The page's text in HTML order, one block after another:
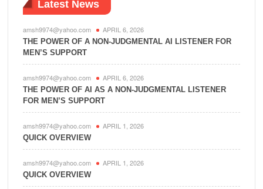
Latest News
amsh9974@yahoo.com APRIL 6, 2026
THE POWER OF A NON-JUDGMENTAL AI LISTENER FOR
MEN’S SUPPORT
amsh9974@yahoo.com APRIL 6, 2026
THE POWER OF AI AS A NON-JUDGMENTAL LISTENER
FOR MEN’S SUPPORT
amsh9974@yahoo.com APRIL 1, 2026
QUICK OVERVIEW
amsh9974@yahoo.com APRIL 1, 2026
QUICK OVERVIEW